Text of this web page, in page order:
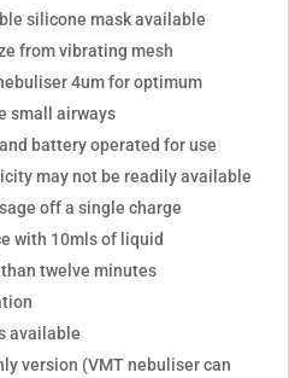
silicone mask available
from vibrating mesh
4um for optimum
small airways
battery operated for use
may not be readily available
off a single charge
with 10mls of liquid
twelve minutes
available
version (VMT nebuliser can